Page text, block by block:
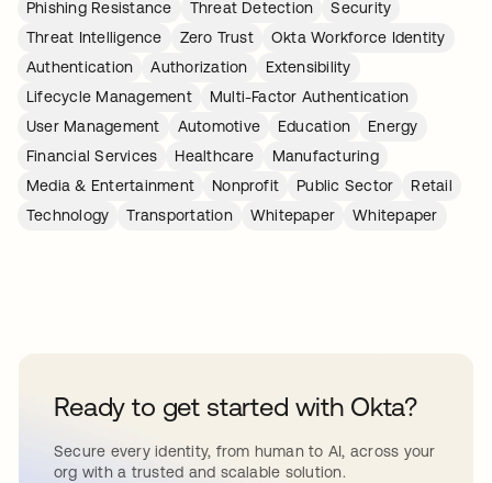
Phishing Resistance
Threat Detection
Security
Threat Intelligence
Zero Trust
Okta Workforce Identity
Authentication
Authorization
Extensibility
Lifecycle Management
Multi-Factor Authentication
User Management
Automotive Education
Energy
Financial Services
Healthcare
Manufacturing
Media & Entertainment
Nonprofit Public Sector
Retail
Technology
Transportation Whitepaper Whitepaper
Ready to get started with Okta?
Secure every identity, from human to AI, across your
org with a trusted and scalable solution.